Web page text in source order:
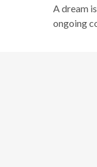
A dream
ongoing